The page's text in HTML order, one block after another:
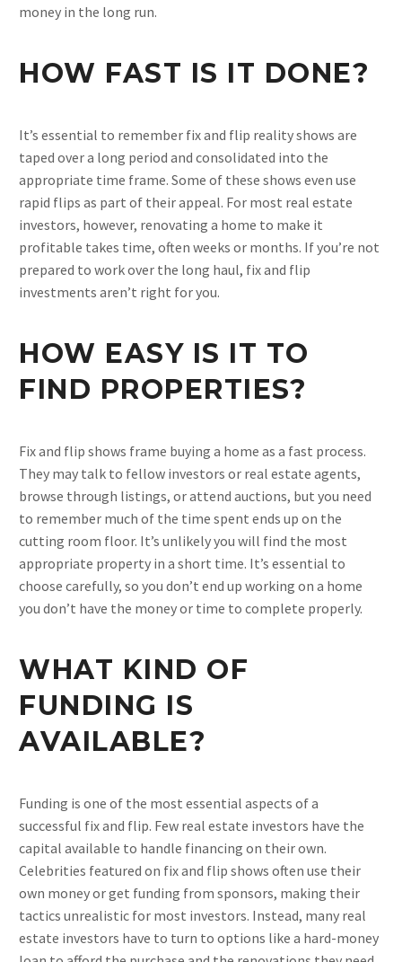
money in the long run.
HOW FAST IS IT DONE?
It’s essential to remember fix and flip reality shows are
taped over a long period and consolidated into the
appropriate time frame. Some of these shows even use
rapid flips as part of their appeal. For most real estate
investors, however, renovating a home to make it
profitable takes time, often weeks or months. If you’re not
prepared to work over the long haul, fix and flip
investments aren’t right for you.
HOW EASY IS IT TO
FIND PROPERTIES?
Fix and flip shows frame buying a home as a fast process.
They may talk to fellow investors or real estate agents,
browse through listings, or attend auctions, but you need
to remember much of the time spent ends up on the
cutting room floor. It’s unlikely you will find the most
appropriate property in a short time. It’s essential to
choose carefully, so you don’t end up working on a home
you don’t have the money or time to complete properly.
WHAT KIND OF
FUNDING IS
AVAILABLE?
Funding is one of the most essential aspects of a
successful fix and flip. Few real estate investors have the
capital available to handle financing on their own.
Celebrities featured on fix and flip shows often use their
own money or get funding from sponsors, making their
tactics unrealistic for most investors. Instead, many real
estate investors have to turn to options like a hard-money